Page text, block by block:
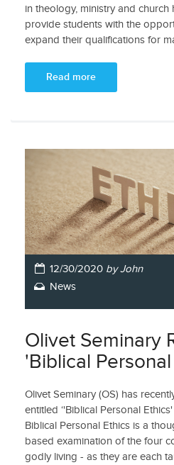
in theology, ministry and
provide students with the
expand their qualifications for
Read more
12/30/2020 by John
News
Olivet Seminary
'Biblical
Olivet Seminary (OS) has
entitled ‘'Biblical Personal
Biblical Personal Ethics is a
based examination of the four
godly living - as they are each